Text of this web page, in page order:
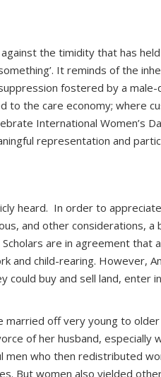
the timidity that has
It reminds of the
fostered by a
to the care economy; where
International Women’s
representation and
heard. In order to
and other considerations, a
are in agreement that
and child-rearing. However,
buy and sell land, enter
off very young to
of her husband,
who then redistributed
But women also yielded